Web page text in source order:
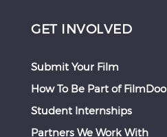
GET INVOLVED
Submit Your Film
How To Be Part of FilmDoo
Student Internships
Partners We Work With